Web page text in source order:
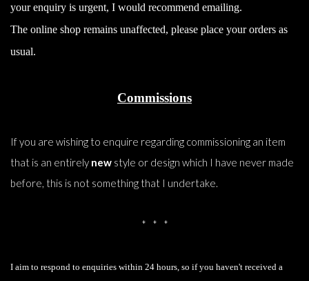
your enquiry is urgent, I would recommend emailing.
The online shop remains unaffected, please place your orders as
usual.
Commissions
If you are wishing to enquire regarding commissioning an item
that is an entirely new style or design which I have never made
before, this is not something that I undertake.
* * *
I aim to respond to enquiries within 24 hours, so if you haven't received a